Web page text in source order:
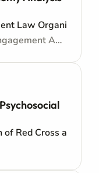
Law Organization
Single Engagement Agreement - Consultancy
Red Cross and